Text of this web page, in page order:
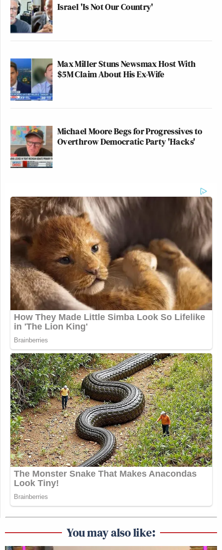
Israel 'Is Not Our Country'
Max Miller Stuns Newsmax Host With
$5M Claim About His Ex-Wife
Michael Moore Begs for Progressives to
Overthrow Democratic Party 'Hacks'
You may also like: